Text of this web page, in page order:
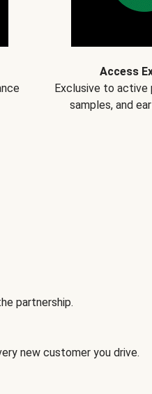
Access
Exclusive to
samples, and
partnership.
new customer you drive.